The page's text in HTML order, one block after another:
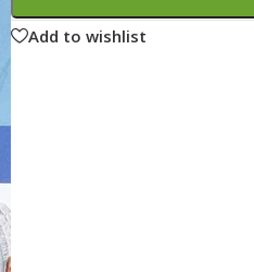
Memorable Series
National Guidelines
Neonatology
Nephrology
Add to wishlist